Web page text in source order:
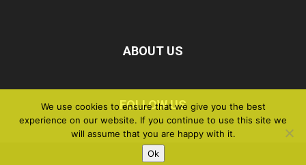
ABOUT US
FOLLOW US
©
We use cookies to ensure that we give you the best
experience on our website. If you continue to use this site we
will assume that you are happy with it.
Ok